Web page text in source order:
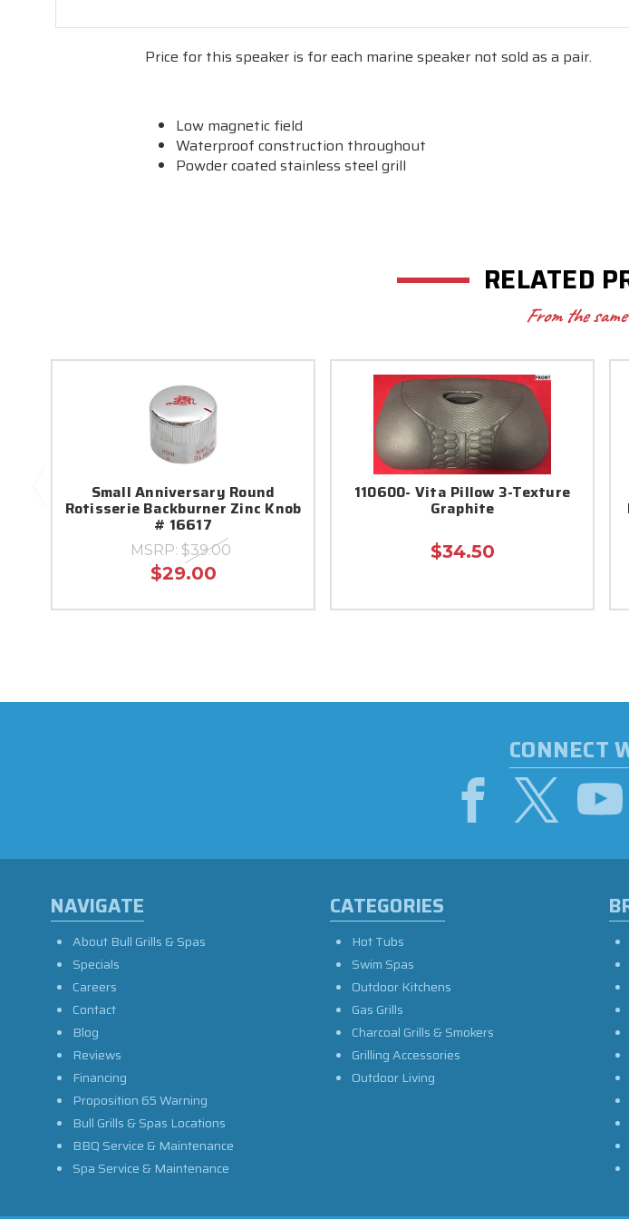
Price for this speaker is for each marine speaker not sold as a pair.
Low magnetic field
Waterproof construction throughout
Powder coated stainless steel grill
RELATED
From the
Small Anniversary Round
Rotisserie Backburner Zinc Knob
# 16617
MSRP: $39.00
$29.00
110600- Vita Pillow 3-Texture
Graphite
$34.50
CONNECT
NAVIGATE
About Bull Grills & Spas
Specials
Careers
Contact
Blog
Reviews
Financing
Proposition 65 Warning
Bull Grills & Spas Locations
BBQ Service & Maintenance
Spa Service & Maintenance
CATEGORIES
Hot Tubs
Swim Spas
Outdoor Kitchens
Gas Grills
Charcoal Grills & Smokers
Grilling Accessories
Outdoor Living